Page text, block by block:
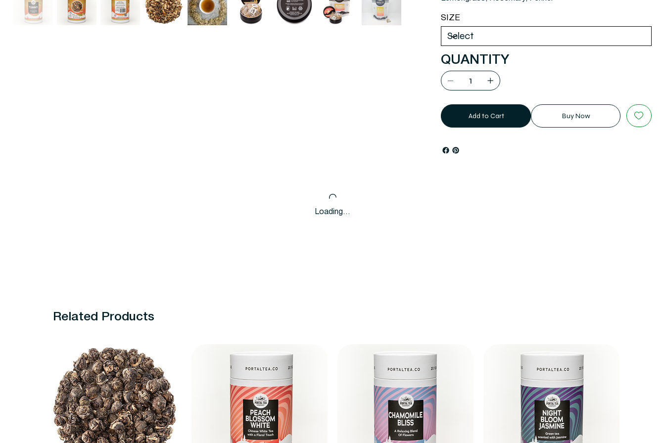
SIZE
QUANTITY
Add to Cart Buy Now
Loading…
Related Products